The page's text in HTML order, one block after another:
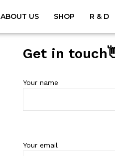
ABOUT US SHOP R & D
Get in
Your name
Your email